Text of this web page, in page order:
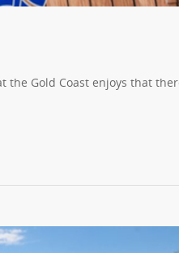
the Gold Coast enjoys that